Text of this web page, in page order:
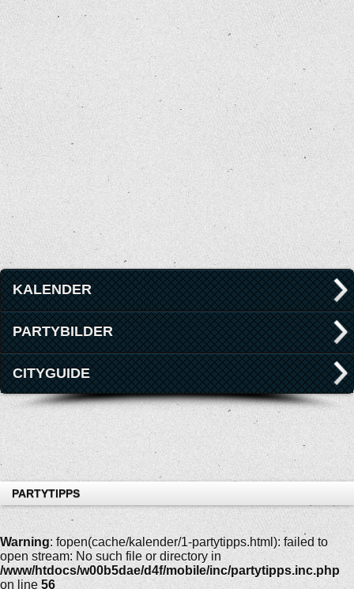
KALENDER
PARTYBILDER
CITYGUIDE
PARTYTIPPS
Warning: fopen(cache/kalender/1-partytipps.html): failed to
open stream: No such file or directory in
/www/htdocs/w00b5dae/d4f/mobile/inc/partytipps.inc.php
on line 56